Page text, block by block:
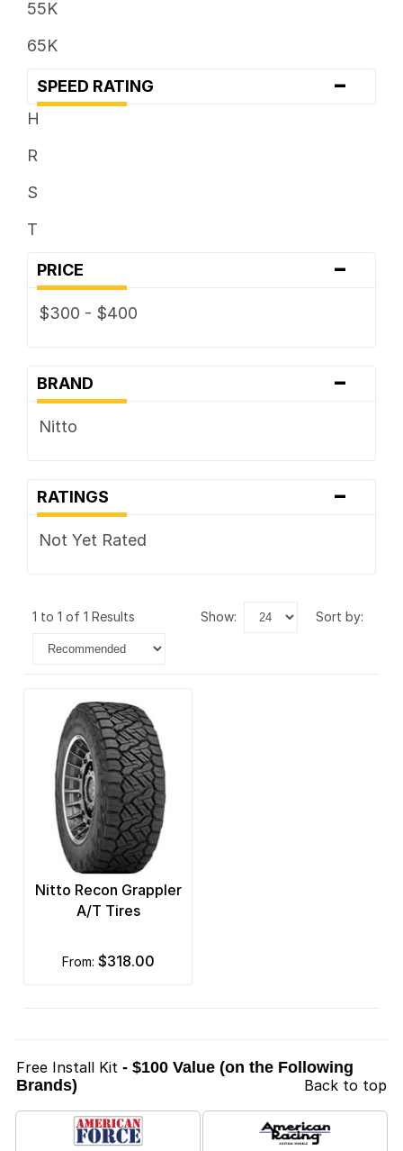
55K
65K
SPEED RATING -
H
R
S
T
PRICE -
$300 - $400
BRAND -
Nitto
RATINGS -
Not Yet Rated
1 to 1 of 1 Results show: sort by:
Nitto Recon Grappler
A/T Tires
from: $318.00
Free Install Kit - $100 Value (on the Following
Brands)
Back to top